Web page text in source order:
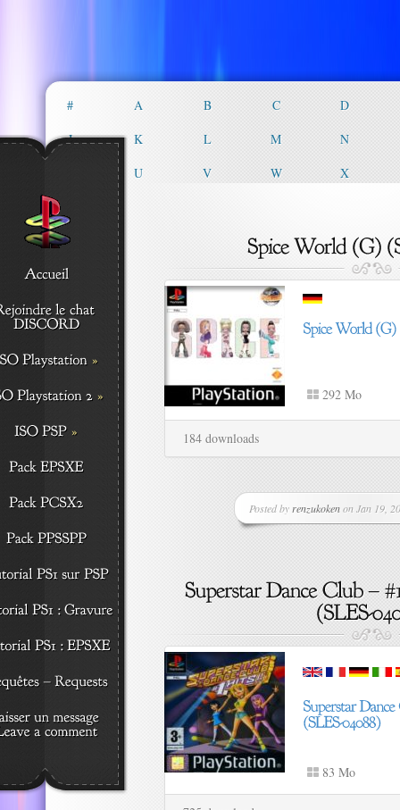
# A B C
D
J
K L M
N
U V W X
292 Mo
184 downloads
Posted by renzukokenon Jan 19,
83 Mo